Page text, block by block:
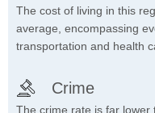
The cost of living in this
average, encompassing
transportation and health
Crime
The crime rate is far